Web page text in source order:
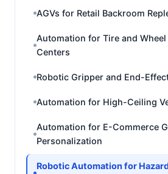
AGVs for Retail Backroom
Automation for Tire and
Centers
Robotic Gripper and End-
Automation for High-Ceiling
Automation for E-Commerce
Personalization
Robotic Automation for